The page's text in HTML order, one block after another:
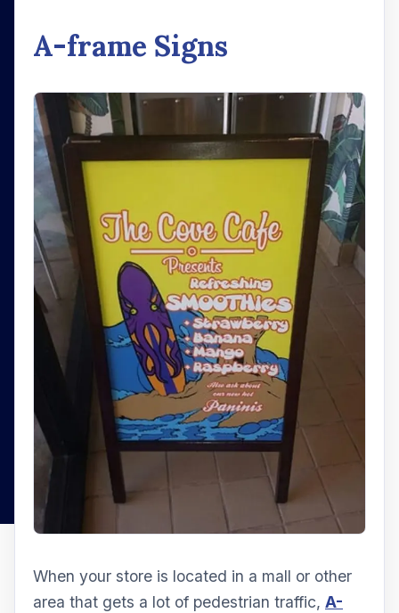
A-frame Signs
When your store is located in a mall or other
area that gets a lot of pedestrian traffic, A-